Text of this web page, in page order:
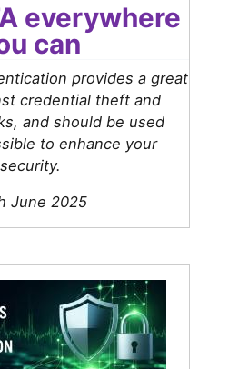
everywhere
can
provides a great
credential theft and
and should be used
to enhance your
security.
June 2025